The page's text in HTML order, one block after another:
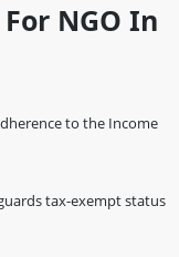
NGO In
to the Income
tax-exempt status